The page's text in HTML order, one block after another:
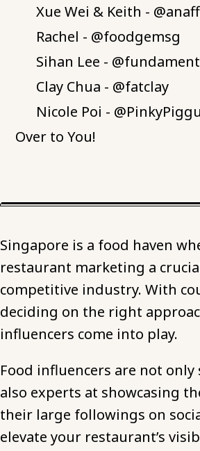
Xue Wei & Keith -
Rachel - @foodgemsg
Sihan Lee -
Clay Chua - @fatclay
Nicole Poi - @PinkyPiggu
Over to You!
Singapore is a food haven
restaurant marketing a
competitive industry. With
deciding on the right
influencers come into play.
Food influencers are not
also experts at showcasing
their large followings on
elevate your restaurant’s